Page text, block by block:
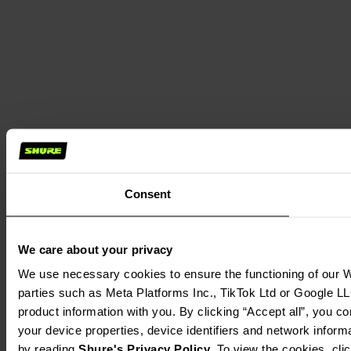
Consent
We care about your privacy
We use necessary cookies to ensure the functioning of our
parties such as Meta Platforms Inc., TikTok Ltd or Google
product information with you. By clicking “Accept all”, you
your device properties, device identifiers and network